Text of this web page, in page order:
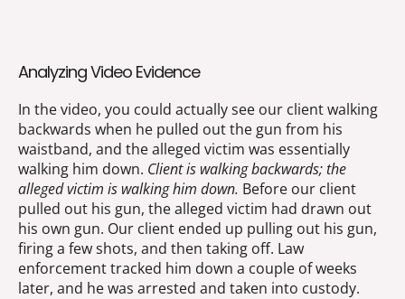
Analyzing Video Evidence
In the video, you could actually see our client walking
backwards when he pulled out the gun from his
waistband, and the alleged victim was essentially
walking him down. Client is walking backwards; the
alleged victim is walking him down. Before our client
pulled out his gun, the alleged victim had drawn out
his own gun. Our client ended up pulling out his gun,
firing a few shots, and then taking off. Law
enforcement tracked him down a couple of weeks
later, and he was arrested and taken into custody.